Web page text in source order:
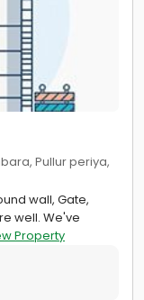
Pullur periya,
wall, Gate,
well. We've
Property